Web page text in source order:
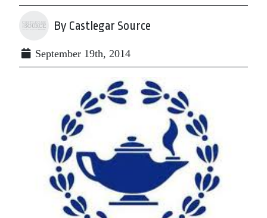
By Castlegar Source
September 19th, 2014